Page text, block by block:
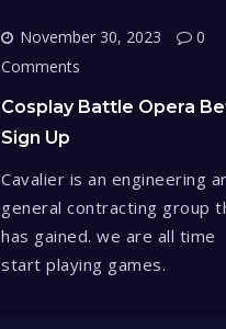
November 30, 2023
0
Comments
Cosplay Battle Opera
Sign Up
Cavalier is an engineering
general contracting group
has gained. we are all time
start playing games.